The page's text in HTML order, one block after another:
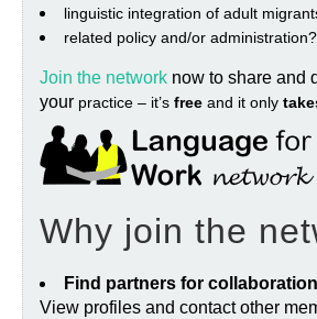
linguistic integration of adult
related policy and/or administration?
Join the network now to share and
your practice – it’s free and it only
Why join the
Find partners for collaboration
View profiles and contact other